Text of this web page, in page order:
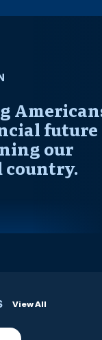
future
our
country.
View All